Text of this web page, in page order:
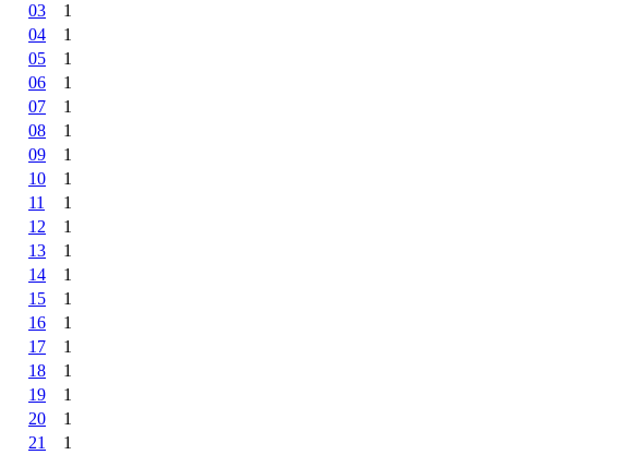
03
1
04
1
05
1
06
1
07
1
08
1
09
1
10
1
11
1
12
1
13
1
14
1
15
1
16
1
17
1
18
1
19
1
20
1
21
1